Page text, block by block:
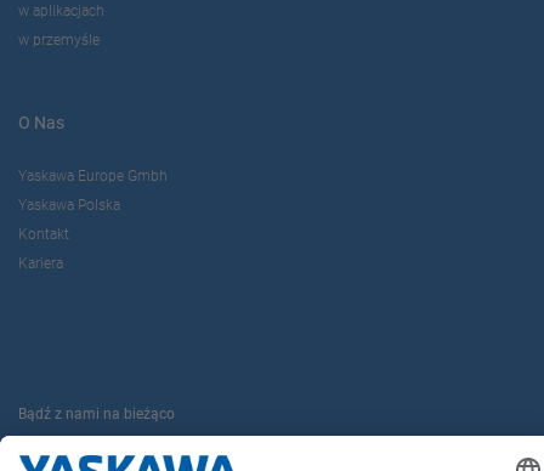
w aplikacjach
w przemyśle
O Nas
Yaskawa Europe Gmbh
Yaskawa Polska
Kontakt
Kariera
Bądź z nami na bieżąco